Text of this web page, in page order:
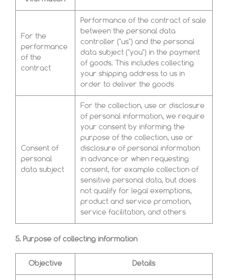
For the
performance
of the
contract
Performance of the contract of sale
between the personal data
controller ("us") and the personal
data subject ("you") in the payment
of goods. This includes collecting
your shipping address to us in
order to deliver the goods
Consent of
personal
data subject
For the collection, use or disclosure
of personal information, we require
your consent by informing the
purpose of the collection, use or
disclosure of personal information
in advance or when requesting
consent, for example collection of
sensitive personal data, but does
not qualify for legal exemptions,
product and service promotion,
service facilitation, and others
5. Purpose of collecting information
Objective Details